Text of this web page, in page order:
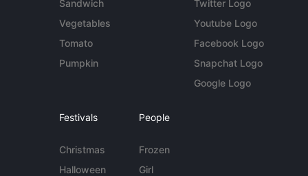
Sandwich
Vegetables
Tomato
Pumpkin
Twitter Logo
Youtube Logo
Facebook Logo
Snapchat Logo
Google Logo
Festivals
Christmas
Halloween
People
Frozen
Girl